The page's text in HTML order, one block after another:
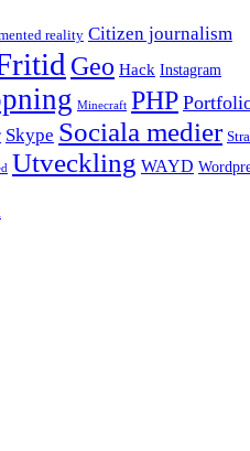
reality Citizen journalism
Geo Hack Instagram
Minecraft PHP
Skype Sociala medier
Utveckling WAYD